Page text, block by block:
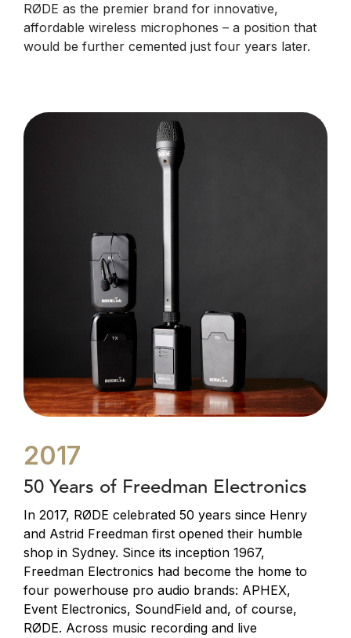
RØDE as the premier brand for innovative,
affordable wireless microphones – a position that
would be further cemented just four years later.
2017
50 Years of Freedman Electronics
In 2017, RØDE celebrated 50 years since Henry
and Astrid Freedman first opened their humble
shop in Sydney. Since its inception 1967,
Freedman Electronics had become the home to
four powerhouse pro audio brands: APHEX,
Event Electronics, SoundField and, of course,
RØDE. Across music recording and live